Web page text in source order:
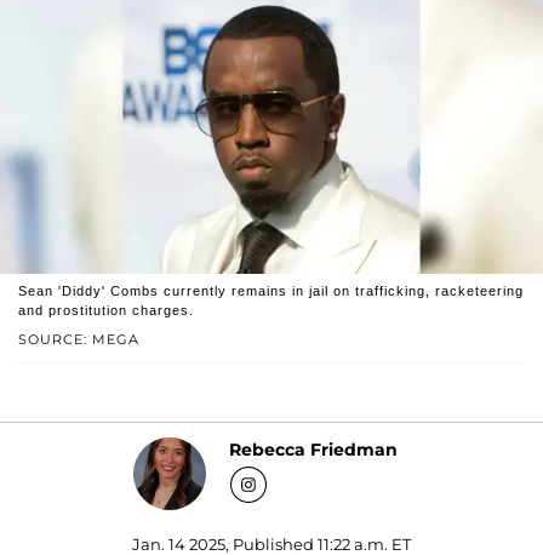
SOURCE: MEGA
Sean 'Diddy' Combs currently remains in jail on trafficking, racketeering
and prostitution charges.
Rebecca Friedman
Jan. 14 2025, Published 11:22 a.m. ET